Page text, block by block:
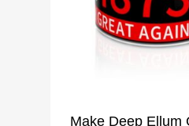
Make Deep Ellum